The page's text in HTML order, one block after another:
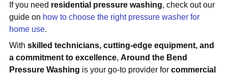
If you need residential pressure washing, check out our
guide on how to choose the right pressure washer for
home use.
With skilled technicians, cutting-edge equipment, and
a commitment to excellence, Around the Bend
Pressure Washing is your go-to provider for commercial